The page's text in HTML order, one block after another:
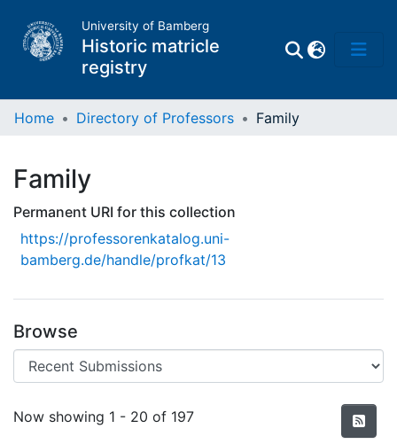
University of Bamberg
Historic matricle
registry
Directory of
Professors
Home Directory of Professors Family
Family
Permanent URI for this collection
https://professorenkatalog.uni-
bamberg.de/handle/profkat/13
Browse
Recent Submissions
Now showing 1 - 20 of 197